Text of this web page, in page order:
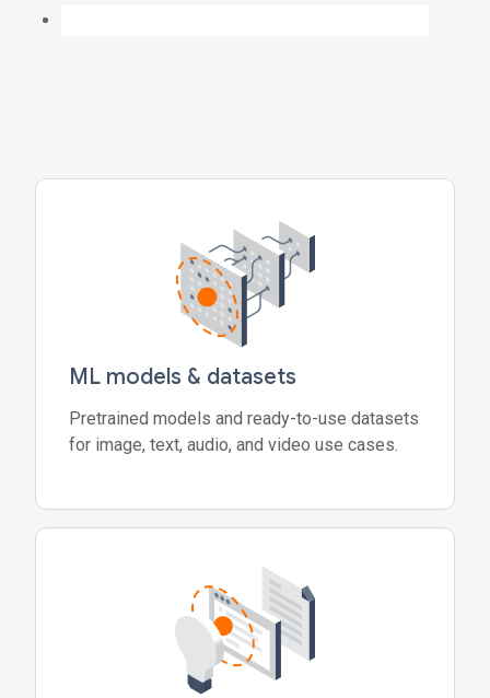
ML models & datasets
Pretrained models and ready-to-use datasets
for image, text, audio, and video use cases.